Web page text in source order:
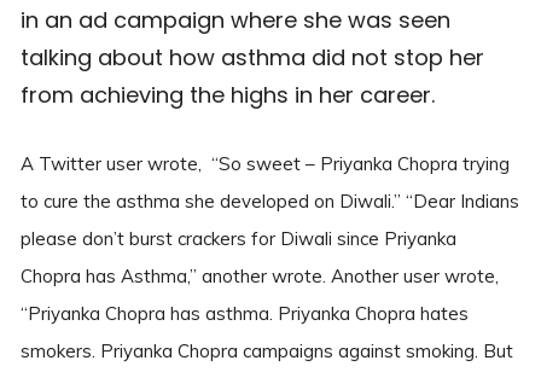
in an ad campaign where she was seen
talking about how asthma did not stop her
from achieving the highs in her career.
A Twitter user wrote, “So sweet – Priyanka Chopra trying
to cure the asthma she developed on Diwali.” “Dear Indians
please don’t burst crackers for Diwali since Priyanka
Chopra has Asthma,” another wrote. Another user wrote,
“Priyanka Chopra has asthma. Priyanka Chopra hates
smokers. Priyanka Chopra campaigns against smoking. But